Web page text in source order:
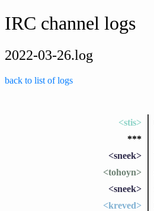
IRC channel logs
2022-03-26.log
back to list of logs
<stis>
***
<sneek>
<tohoyn>
<sneek>
<kreved>